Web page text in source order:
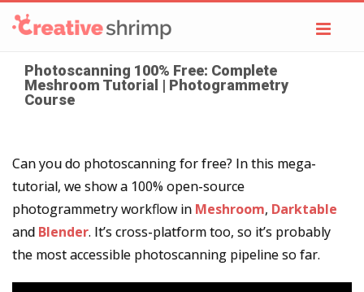
Photoscanning 100% Free: Complete
Meshroom Tutorial | Photogrammetry
Course
Can you do photoscanning for free? In this mega-
tutorial, we show a 100% open-source
photogrammetry workflow in Meshroom, Darktable
and Blender. It’s cross-platform too, so it’s probably
the most accessible photoscanning pipeline so far.